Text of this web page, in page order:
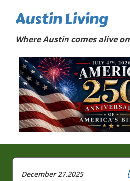
Austin Living
Where Austin comes alive
December 27.2025